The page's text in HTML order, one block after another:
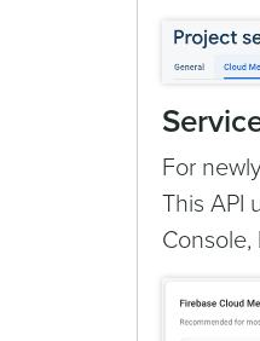
For
This API